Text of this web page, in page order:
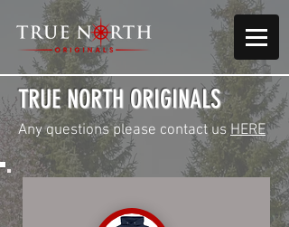
TRUE NORTH ORIGINALS
Any questions please contact us HERE